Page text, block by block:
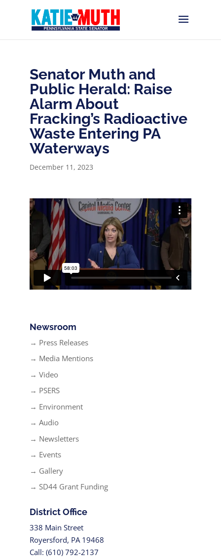
Senator Muth and
Public Herald: Raise
Alarm About
Fracking’s Radioactive
Waste Entering PA
Waterways
December 11, 2023
Newsroom
→ Press Releases
→ Media Mentions
→ Video
→ PSERS
→ Environment
→ Audio
→ Newsletters
→ Events
→ Gallery
→ SD44 Grant Funding
District Office
338 Main Street
Royersford, PA 19468
Call: (610) 792-2137